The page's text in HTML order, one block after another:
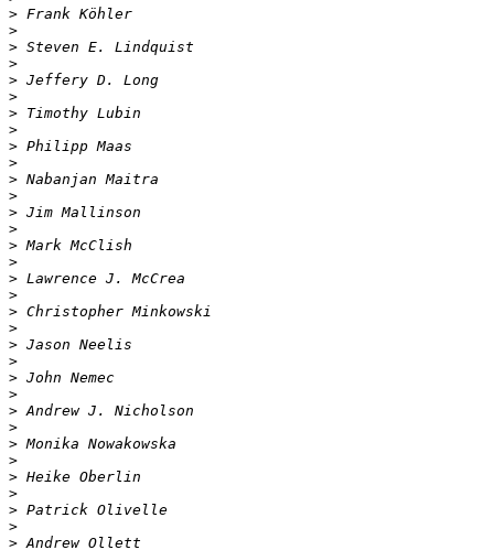
>
>
>
>
>
>
>
>
>
>
>
>
>
>
>
>
>
>
>
>
>
>
>
>
>
>
>
>
>
>
>
>
>